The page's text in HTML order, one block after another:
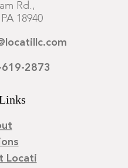
Rd.,
18940
619-2873
Locati